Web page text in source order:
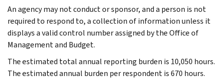
An agency may not conduct or sponsor, and a person is not
required to respond to, a collection of information unless it
displays a valid control number assigned by the Office of
Management and Budget.
The estimated total annual reporting burden is 10,050 hours.
The estimated annual burden per respondent is 670 hours.